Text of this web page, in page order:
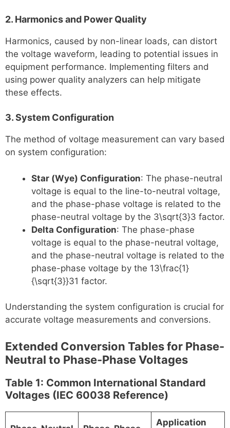
2. Harmonics and Power Quality
Harmonics, caused by non-linear loads, can distort
the voltage waveform, leading to potential issues in
equipment performance. Implementing filters and
using power quality analyzers can help mitigate
these effects.
3. System Configuration
The method of voltage measurement can vary based
on system configuration:
Star (Wye) Configuration: The phase-neutral
voltage is equal to the line-to-neutral voltage,
and the phase-phase voltage is related to the
phase-neutral voltage by the 3\sqrt{3}3​ factor.
Delta Configuration: The phase-phase
voltage is equal to the phase-neutral voltage,
and the phase-neutral voltage is related to the
phase-phase voltage by the 13\frac{1}
{\sqrt{3}}3​1​ factor.
Understanding the system configuration is crucial for
accurate voltage measurements and conversions.
Extended Conversion Tables for Phase-
Neutral to Phase-Phase Voltages
Table 1: Common International Standard
Voltages (IEC 60038 Reference)
Application